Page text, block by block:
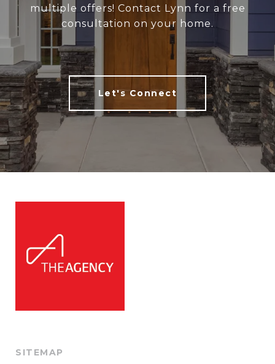
multiple offers! Contact Lynn for a free
consultation on your home.
Let's Connect
SITEMAP